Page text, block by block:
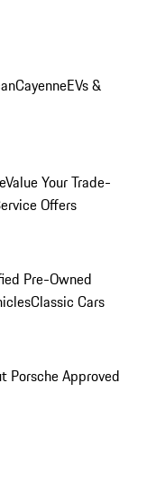
CayenneEVs &
Value Your Trade-
Offers
Pre-Owned
Classic Cars
Porsche Approved